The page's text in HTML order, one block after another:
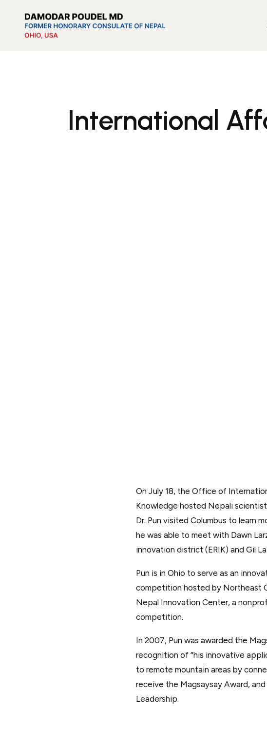
International
On July 18, the Office of
Knowledge hosted Nepali
Dr. Pun visited Columbus to learn
he was able to meet with Dawn
innovation district (ERIK) and Gil
Pun is in Ohio to serve as an
competition hosted by Northeast
Nepal Innovation Center, a
competition.
In 2007, Pun was awarded the
recognition of “his innovative
to remote mountain areas by
receive the Magsaysay Award,
Leadership.